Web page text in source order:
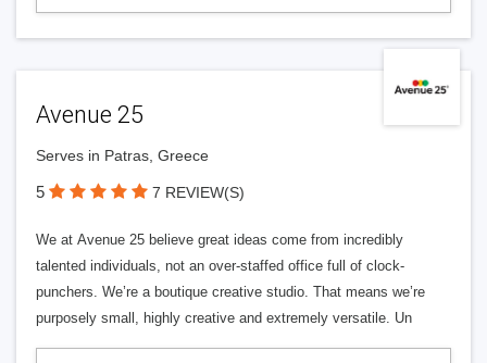
Avenue 25
Serves in Patras, Greece
5 7 REVIEW(S)
We at Avenue 25 believe great ideas come from incredibly
talented individuals, not an over-staffed office full of clock-
punchers. We’re a boutique creative studio. That means we’re
purposely small, highly creative and extremely versatile. Un